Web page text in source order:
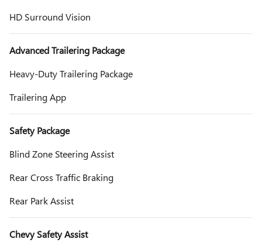
HD Surround Vision
Advanced Trailering Package
Heavy-Duty Trailering Package
Trailering App
Safety Package
Blind Zone Steering Assist
Rear Cross Traffic Braking
Rear Park Assist
Chevy Safety Assist